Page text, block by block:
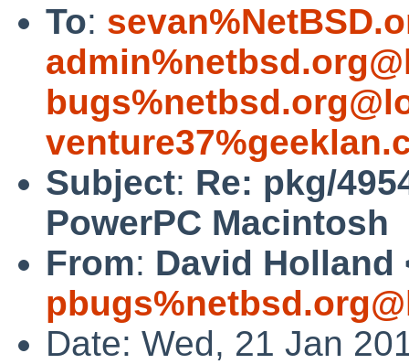
To:
Subject: Re: pkg/
PowerPC Macintosh
From: David Holland
Date: Wed, 21 Jan